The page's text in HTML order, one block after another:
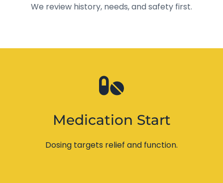
We review history, needs, and safety first.
Medication Start
Dosing targets relief and function.